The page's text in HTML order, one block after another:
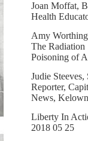
Joan Moffat,
Health
Amy
The Radiation
Poisoning of
Judie Steeves,
Reporter,
News,
Liberty In
2018 05 25